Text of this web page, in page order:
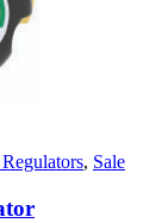
, Sale